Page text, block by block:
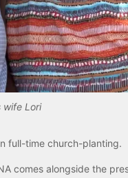
wife Lori
full-time church-planting.
comes alongside the